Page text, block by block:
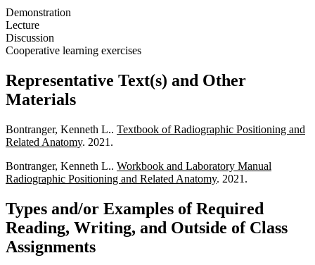
Demonstration
Lecture
Discussion
Cooperative learning exercises
Representative Text(s) and Other
Materials
Bontranger, Kenneth L.. Textbook of Radiographic Positioning and
Related Anatomy. 2021.
Bontranger, Kenneth L.. Workbook and Laboratory Manual
Radiographic Positioning and Related Anatomy. 2021.
Types and/or Examples of Required
Reading, Writing, and Outside of Class
Assignments